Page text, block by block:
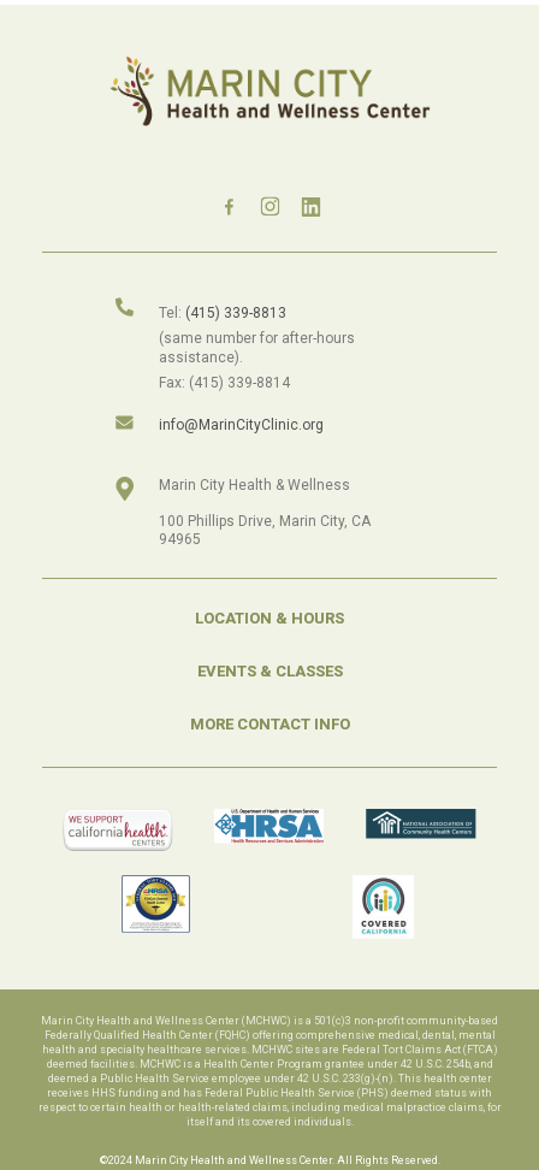
Tel: (415) 339-8813
(same number for after-hours
assistance).
Fax: (415) 339-8814
info@MarinCityClinic.org
Marin City Health & Wellness
100 Phillips Drive, Marin City, CA
94965
LOCATION & HOURS
EVENTS & CLASSES
MORE CONTACT INFO
Marin City Health and Wellness Center (MCHWC) is a 501(c)3 non-profit community-based
Federally Qualified Health Center (FQHC) offering comprehensive medical, dental, mental
health and specialty healthcare services. MCHWC sites are Federal Tort Claims Act (FTCA)
deemed facilities. MCHWC is a Health Center Program grantee under 42 U.S.C. 254b, and
deemed a Public Health Service employee under 42 U.S.C. 233(g)-(n). This health center
receives HHS funding and has Federal Public Health Service (PHS) deemed status with
respect to certain health or health-related claims, including medical malpractice claims, for
itself and its covered individuals.
©2024 Marin City Health and Wellness Center. All Rights Reserved.